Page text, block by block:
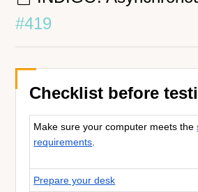
#419
Checklist before
Make sure your computer meets the
requirements.
Prepare your desk